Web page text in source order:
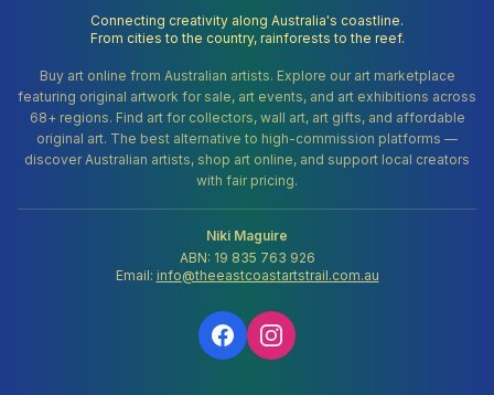
Connecting creativity along Australia's coastline.
From cities to the country, rainforests to the reef.
Buy art online from Australian artists. Explore our art marketplace
featuring original artwork for sale, art events, and art exhibitions across
68+ regions. Find art for collectors, wall art, art gifts, and affordable
original art. The best alternative to high-commission platforms —
discover Australian artists, shop art online, and support local creators
with fair pricing.
Niki Maguire
ABN: 19 835 763 926
Email: info@theeastcoastartstrail.com.au